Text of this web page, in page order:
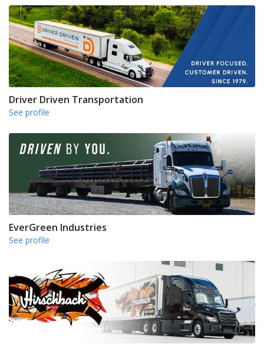
Driver Driven Transportation
See profile
EverGreen Industries
See profile